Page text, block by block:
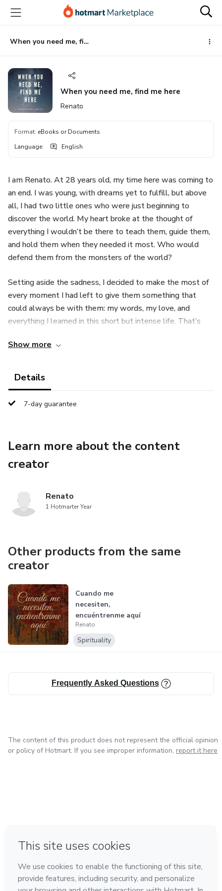
main
content
When you need me, find me here
When you need me, find me here
Renato
Format: eBooks or Documents
Language: English
I am Renato. At 28 years old, my time here was coming to
an end. I was young, with dreams yet to fulfill, but above
all, I had two little ones who were just beginning to
discover the world. My heart broke at the thought of
everything I wouldn’t be there to teach them, guide them,
and hold them when they needed it most. Who would
defend them from the monsters of the world?
Setting aside the sadness, I decided to make the most of
every moment I had left to give them something that
could always be with them: my words, my love, and
everything I learned in this short but intense life. That’s
Show more
Details
7-day guarantee
Learn more about the content
creator
Renato
1 Hotmarter Year
Other products from the same
creator
Cuando me
necesiten,
encuéntrenme aquí
Renato
Spirituality
Frequently Asked Questions
The content of this product does not represent the official opinion
or policy of Hotmart. If you see improper information, report it here
Made with❤ in Belo Horizonte